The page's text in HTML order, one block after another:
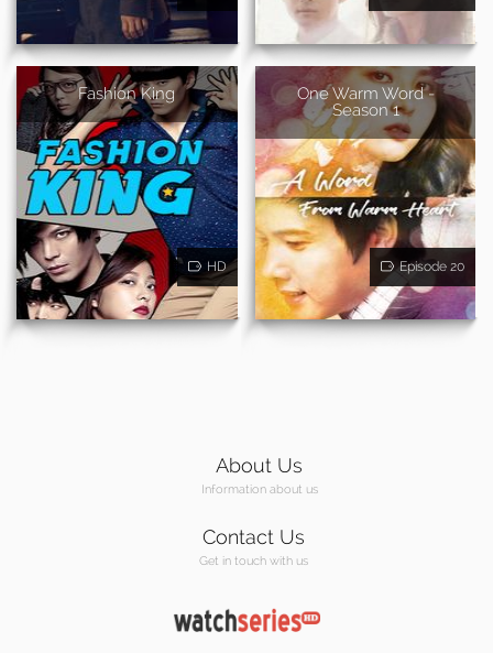
Fashion King
HD
One Warm Word -
Season 1
Episode 20
About Us
Information about us
Contact Us
Get in touch with us